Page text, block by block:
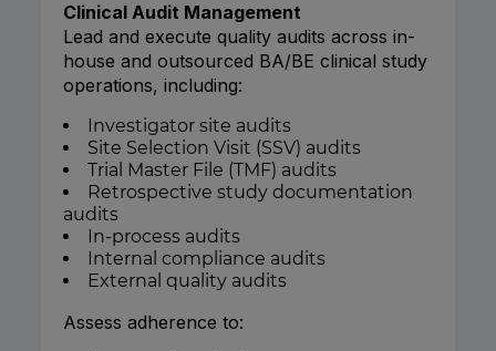
Clinical Audit Management
Lead and execute quality audits across in-
house and outsourced BA/BE clinical study
operations, including:
Investigator site audits
Site Selection Visit (SSV) audits
Trial Master File (TMF) audits
Retrospective study documentation
audits
In-process audits
Internal compliance audits
External quality audits
Assess adherence to: